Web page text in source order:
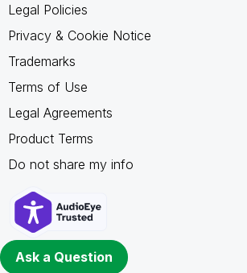
Ask a Question
Legal Policies
Privacy & Cookie Notice
Trademarks
Terms of Use
Legal Agreements
Product Terms
Do not share my info